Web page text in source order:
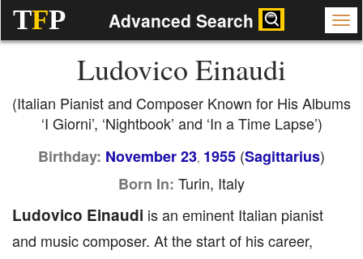
TFP Advanced Search
Ludovico Einaudi
(Italian Pianist and Composer Known for His Albums
‘I Giorni’, ‘Nightbook’ and ‘In a Time Lapse’)
Birthday: November 23, 1955 (Sagittarius)
Born In: Turin, Italy
Ludovico Einaudi is an eminent Italian pianist
and music composer. At the start of his career,